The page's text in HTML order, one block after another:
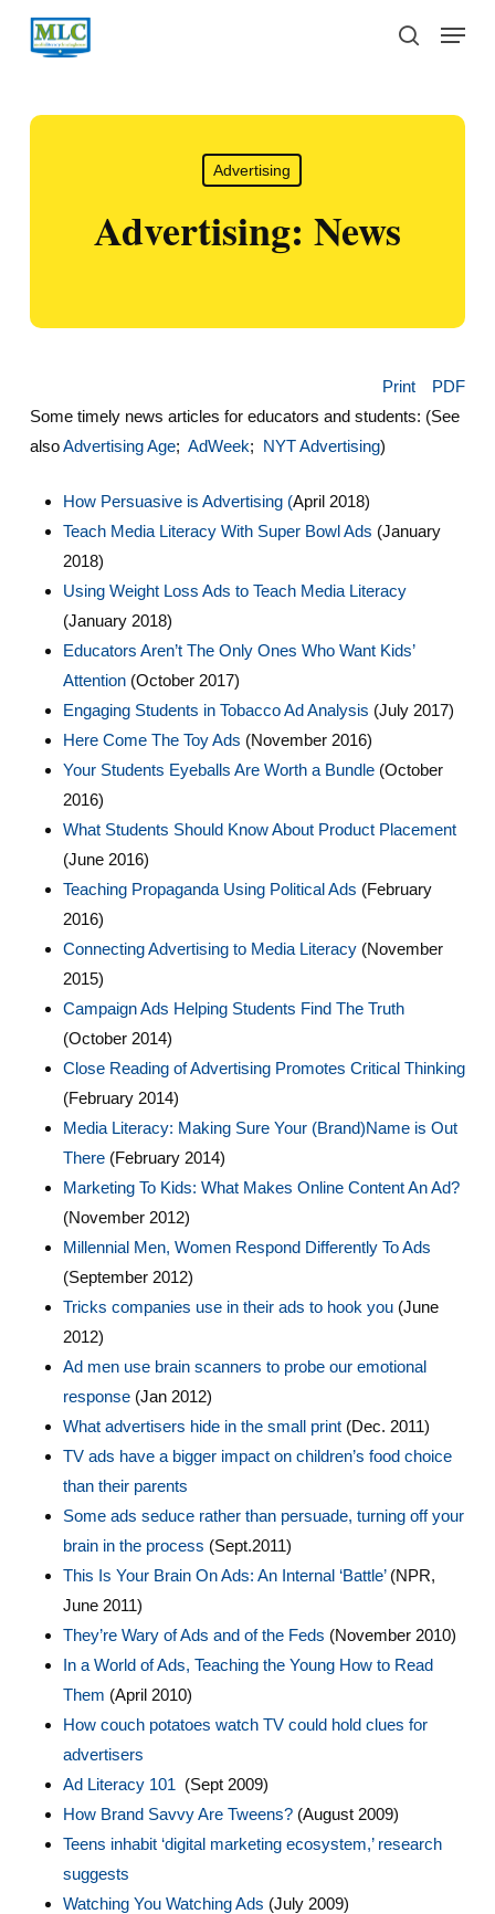
Skip
search
Menu
Advertising
Advertising: News
Print
PDF
Some timely news articles for educators and students: (See
alsoAdvertising Age; AdWeek; NYT Advertising)
How Persuasive is Advertising (April 2018)
Teach Media Literacy With Super Bowl Ads (January
2018)
Using Weight Loss Ads to Teach Media Literacy
(January 2018)
Educators Aren’t The Only Ones Who Want Kids’
Attention(October 2017)
Engaging Students in Tobacco Ad Analysis (July 2017)
Here Come The Toy Ads (November 2016)
Your Students Eyeballs Are Worth a Bundle(October
2016)
What Students Should Know About Product Placement
(June 2016)
Teaching Propaganda Using Political Ads (February
2016)
Connecting Advertising to Media Literacy(November
2015)
Campaign Ads Helping Students Find The Truth
(October 2014)
Close Reading of Advertising Promotes Critical Thinking
(February 2014)
Media Literacy: Making Sure Your (Brand)Name is Out
There(February 2014)
Marketing To Kids: What Makes Online Content An Ad?
(November 2012)
Millennial Men, Women Respond Differently To Ads
(September 2012)
Tricks companies use in their ads to hook you(June
2012)
Ad men use brain scanners to probe our emotional
response(Jan 2012)
What advertisers hide in the small print(Dec. 2011)
TV ads have a bigger impact on children’s food choice
than their parents
Some ads seduce rather than persuade, turning off your
brain in the process (Sept.2011)
This Is Your Brain On Ads: An Internal ‘Battle’ (NPR,
June 2011)
They’re Wary of Ads and of the Feds (November 2010)
In a World of Ads, Teaching the Young How to Read
Them (April 2010)
How couch potatoes watch TV could hold clues for
advertisers
Ad Literacy 101 (Sept 2009)
How Brand Savvy Are Tweens?(August 2009)
Teens inhabit ‘digital marketing ecosystem,’ research
suggests
Watching You Watching Ads (July 2009)